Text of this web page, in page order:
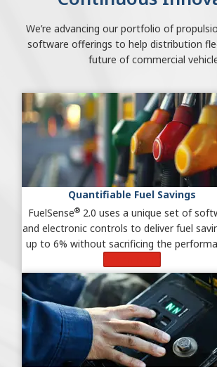
We’re advancing our portfolio of
software offerings to help distribution
future of commercial
Quantifiable Fuel Savings
FuelSense® 2.0 uses a unique set of
and electronic controls to deliver fuel
up to 6% without sacrificing the